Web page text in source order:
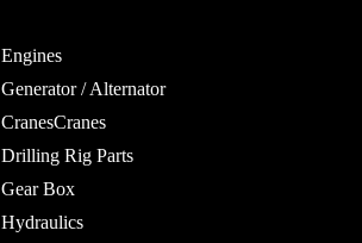
Engines
Generator / Alternator
CranesCranes
Drilling Rig Parts
Gear Box
Hydraulics